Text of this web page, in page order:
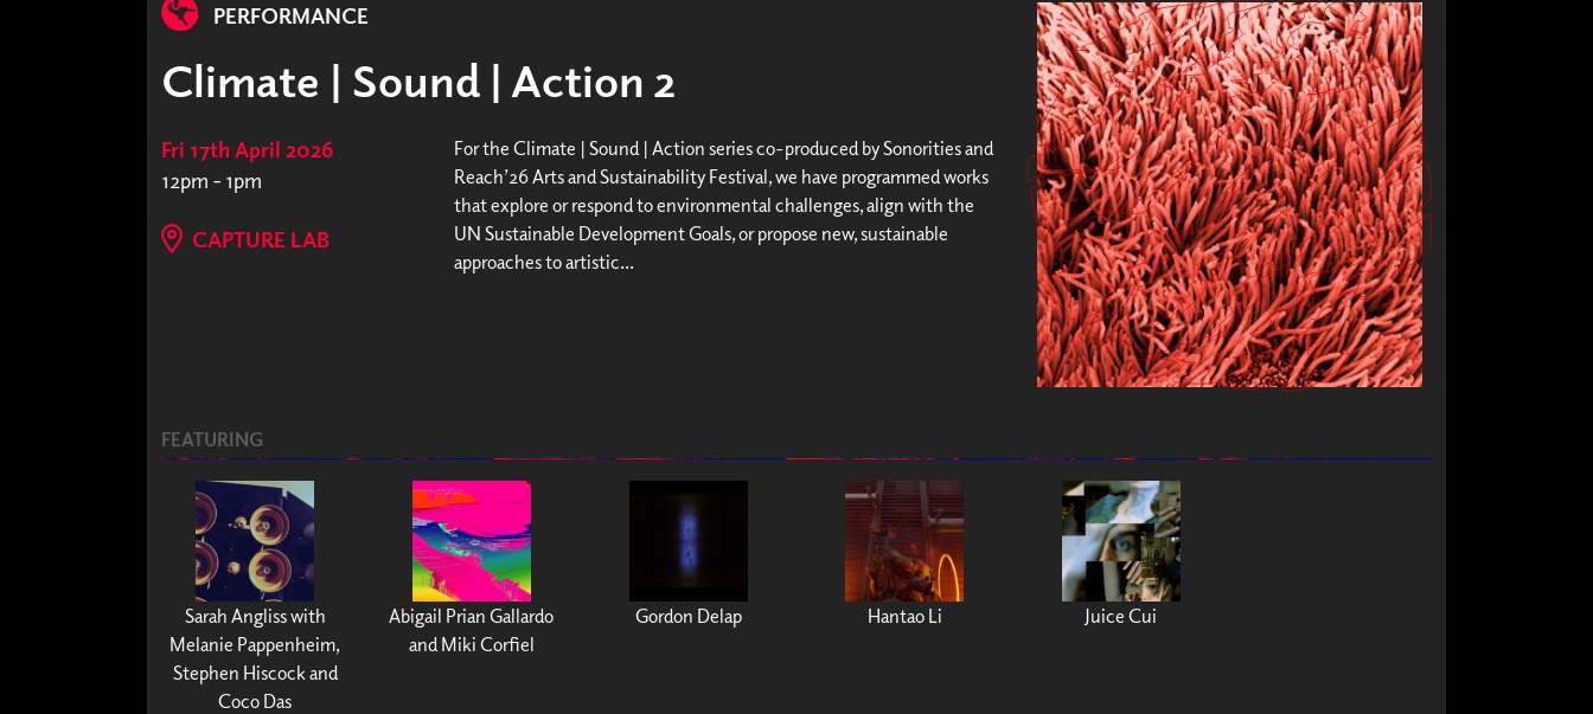
PERFORMANCE
Climate | Sound | Action 2
Fri 17th April 2026
12pm - 1pm
CAPTURE LAB
For the Climate | Sound | Action series co-produced by Sonorities and
Reach’26 Arts and Sustainability Festival, we have programmed works
that explore or respond to environmental challenges, align with the
UN Sustainable Development Goals, or propose new, sustainable
approaches to artistic...
FEATURING
Sarah Angliss with
Melanie Pappenheim,
Stephen Hiscock and
Coco Das
Abigail Prian Gallardo
and Miki Corfiel
Gordon Delap Hantao Li Juice Cui